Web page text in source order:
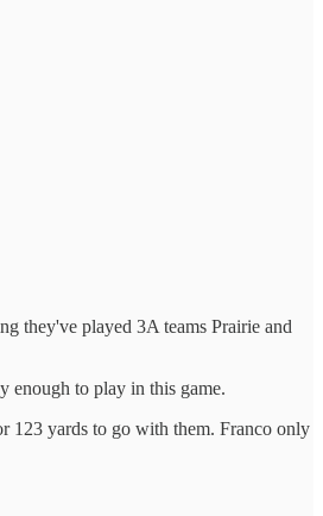
they've played 3A teams Prairie and
enough to play in this game.
123 yards to go with them. Franco only